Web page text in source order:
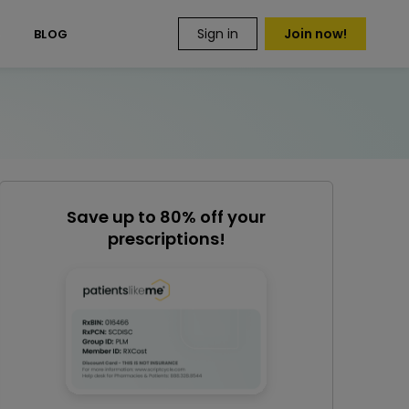
BLOG Sign in Join now!
Save up to 80% off your
prescriptions!